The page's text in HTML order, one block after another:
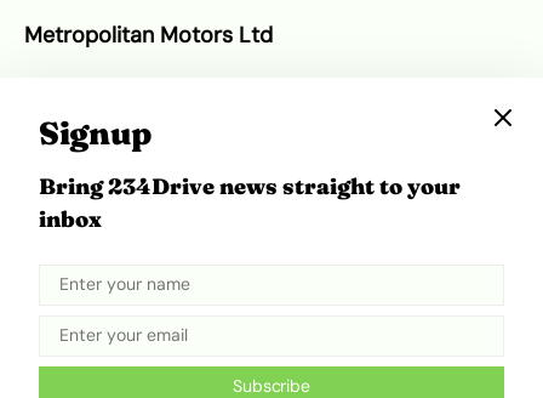
Metropolitan Motors Ltd
Toyota vehicles, making them an expert in this
space. With over 50 years of experience, they
are known for their efficiency, fast paperwork
processing, and commitment to using only
both private buyers and organisations.
and reliability as reasons for returning. Learn
more fromMetropolitan Motors Ltd.
Signup
Bring 234Drive news straight to your
inbox
Subscribe